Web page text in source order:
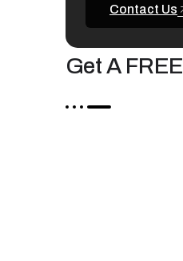
Contact Us
Get A FREE